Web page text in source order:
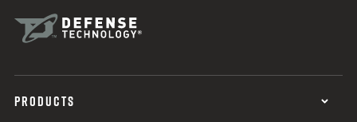
PRODUCTS